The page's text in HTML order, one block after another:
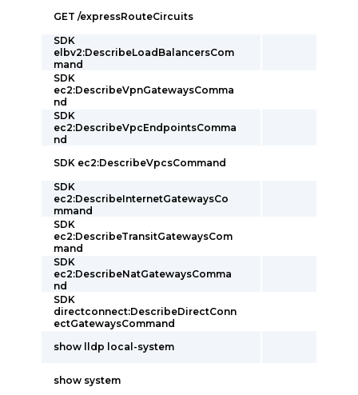
GET /expressRouteCircuits
SDK
elbv2:DescribeLoadBalancersCom
mand
SDK
ec2:DescribeVpnGatewaysComma
nd
SDK
ec2:DescribeVpcEndpointsComma
nd
SDK ec2:DescribeVpcsCommand
SDK
ec2:DescribeInternetGatewaysCo
mmand
SDK
ec2:DescribeTransitGatewaysCom
mand
SDK
ec2:DescribeNatGatewaysComma
nd
SDK
directconnect:DescribeDirectConn
ectGatewaysCommand
show lldp local-system
show system